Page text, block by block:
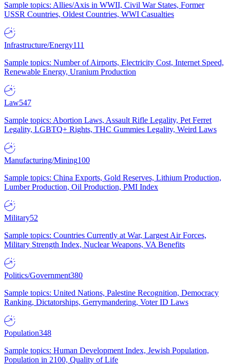
Sample topics: Allies/Axis in WWII, Civil War States, Former
USSR Countries, Oldest Countries, WWI Casualties
Infrastructure/Energy111
Sample topics: Number of Airports, Electricity Cost, Internet Speed,
Renewable Energy, Uranium Production
Law547
Sample topics: Abortion Laws, Assault Rifle Legality, Pet Ferret
Legality, LGBTQ+ Rights, THC Gummies Legality, Weird Laws
Manufacturing/Mining100
Sample topics: China Exports, Gold Reserves, Lithium Production,
Lumber Production, Oil Production, PMI Index
Military52
Sample topics: Countries Currently at War, Largest Air Forces,
Military Strength Index, Nuclear Weapons, VA Benefits
Politics/Government380
Sample topics: United Nations, Palestine Recognition, Democracy
Ranking, Dictatorships, Gerrymandering, Voter ID Laws
Population348
Sample topics: Human Development Index, Jewish Population,
Population in 2100, Quality of Life